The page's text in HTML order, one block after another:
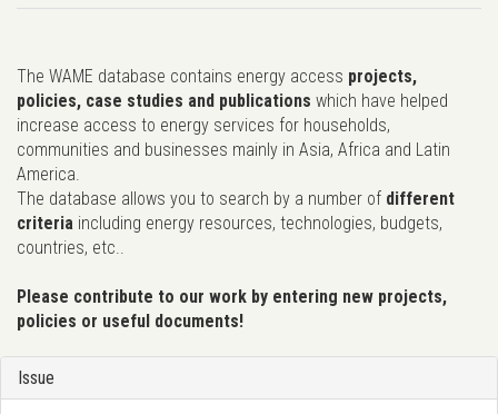
The WAME database contains energy access projects,
policies, case studies and publications which have helped
increase access to energy services for households,
communities and businesses mainly in Asia, Africa and Latin
America.
The database allows you to search by a number of different
criteria including energy resources, technologies, budgets,
countries, etc..
Please contribute to our work by entering new projects,
policies or useful documents!
Issue